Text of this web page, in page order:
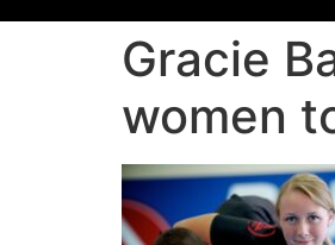
Gracie
women